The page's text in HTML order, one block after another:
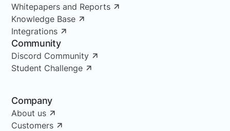
Whitepapers and Reports
Knowledge Base
Integrations
Community
Discord Community
Student Challenge
Company
About us
Customers